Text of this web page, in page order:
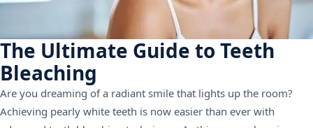
The Ultimate Guide to Teeth
Bleaching
Are you dreaming of a radiant smile that lights up the room?
Achieving pearly white teeth is now easier than ever with